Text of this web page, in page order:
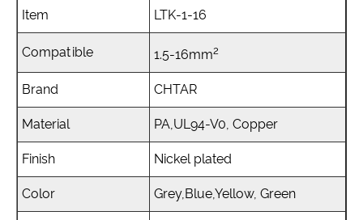
Item LTK-1-16
Compatible 1.5-16mm2
Brand CHTAR
Material PA,UL94-V0, Copper
Finish Nickel plated
Color Grey,Blue,Yellow, Green